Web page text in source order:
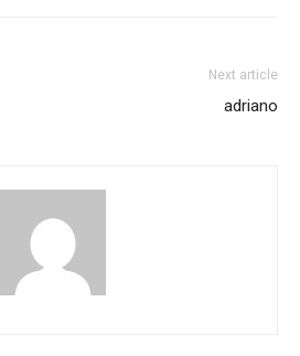
Next article
adriano